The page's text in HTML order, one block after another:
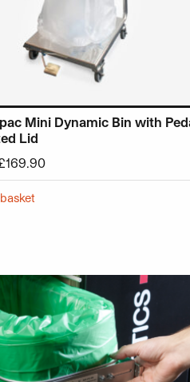
Mini Dynamic Bin with
Lid
169.90
chosen on the product page
has multiple variants.